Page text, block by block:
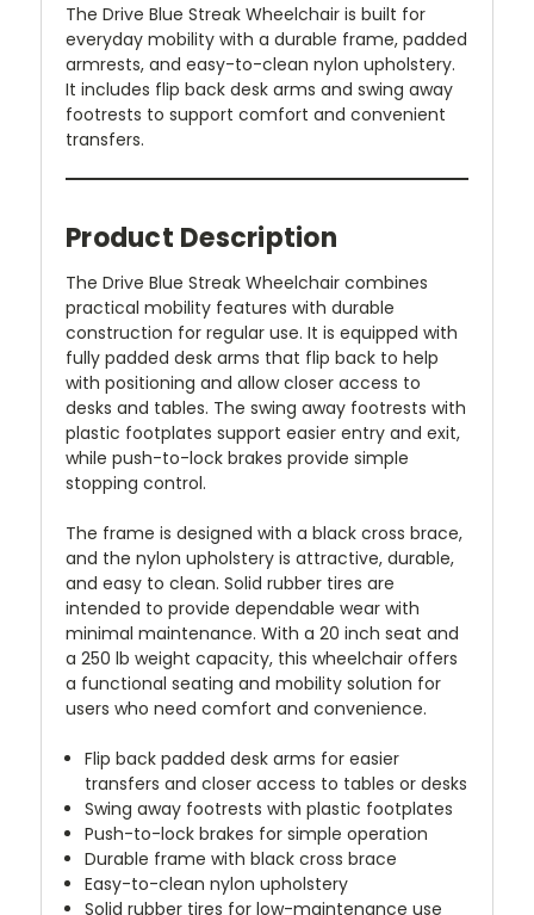
The Drive Blue Streak Wheelchair is built for
everyday mobility with a durable frame, padded
armrests, and easy-to-clean nylon upholstery.
It includes flip back desk arms and swing away
footrests to support comfort and convenient
transfers.
Product Description
The Drive Blue Streak Wheelchair combines
practical mobility features with durable
construction for regular use. It is equipped with
fully padded desk arms that flip back to help
with positioning and allow closer access to
desks and tables. The swing away footrests with
plastic footplates support easier entry and exit,
while push-to-lock brakes provide simple
stopping control.
The frame is designed with a black cross brace,
and the nylon upholstery is attractive, durable,
and easy to clean. Solid rubber tires are
intended to provide dependable wear with
minimal maintenance. With a 20 inch seat and
a 250 lb weight capacity, this wheelchair offers
a functional seating and mobility solution for
users who need comfort and convenience.
Flip back padded desk arms for easier
transfers and closer access to tables or desks
Swing away footrests with plastic footplates
Push-to-lock brakes for simple operation
Durable frame with black cross brace
Easy-to-clean nylon upholstery
Solid rubber tires for low-maintenance use